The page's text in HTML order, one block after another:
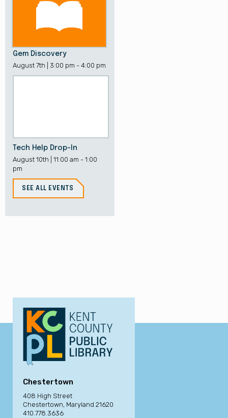
Gem Discovery
August 7th | 3:00 pm - 4:00 pm
Tech Help Drop-In
August 10th | 11:00 am - 1:00
pm
SEE ALL EVENTS
Chestertown
408 High Street
Chestertown, Maryland 21620
410.778.3636